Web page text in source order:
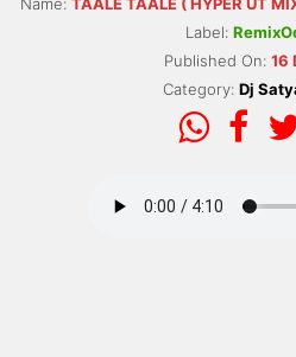
Label:
Published On: 16
Category: Dj